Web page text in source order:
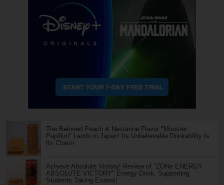
The Beloved Peach & Nectarine Flavor "Monster
Papillon" Lands in Japan! Its Unbelievable Drinkability Is
Its Charm
Achieve Absolute Victory! Review of "ZONe ENERGY
ABSOLUTE VICTORY" Energy Drink, Supporting
Students Taking Exams!